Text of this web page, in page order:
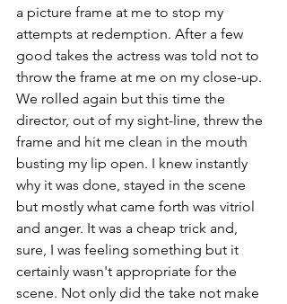
a picture frame at me to stop my
attempts at redemption. After a few
good takes the actress was told not to
throw the frame at me on my close-up.
We rolled again but this time the
director, out of my sight-line, threw the
frame and hit me clean in the mouth
busting my lip open. I knew instantly
why it was done, stayed in the scene
but mostly what came forth was vitriol
and anger. It was a cheap trick and,
sure, I was feeling something but it
certainly wasn't appropriate for the
scene. Not only did the take not make